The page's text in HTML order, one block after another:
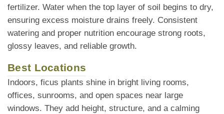
fertilizer. Water when the top layer of soil begins to dry,
ensuring excess moisture drains freely. Consistent
watering and proper nutrition encourage strong roots,
glossy leaves, and reliable growth.
Best Locations
Indoors, ficus plants shine in bright living rooms,
offices, sunrooms, and open spaces near large
windows. They add height, structure, and a calming